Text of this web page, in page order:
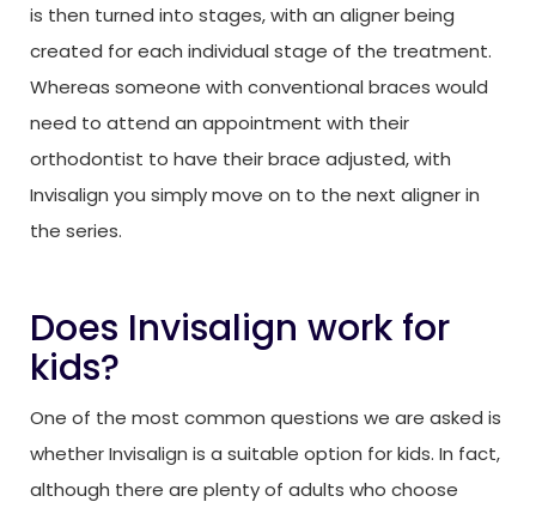
is then turned into stages, with an aligner being
created for each individual stage of the treatment.
Whereas someone with conventional braces would
need to attend an appointment with their
orthodontist to have their brace adjusted, with
Invisalign you simply move on to the next aligner in
the series.
Does Invisalign work for
kids?
One of the most common questions we are asked is
whether Invisalign is a suitable option for kids. In fact,
although there are plenty of adults who choose